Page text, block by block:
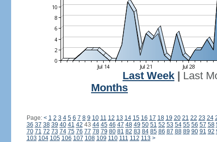
Last Week
Last
Months
Page: < 1 2 3 4 5 6 7 8 9 10 11 12 13 14 15 16 17 18 19 20 21 22 23 24
36 37 38 39 40 41 42 43 44 45 46 47 48 49 50 51 52 53 54 55 56 57 58
70 71 72 73 74 75 76 77 78 79 80 81 82 83 84 85 86 87 88 89 90 91 92
103 104 105 106 107 108 109 110 111 112 113 >